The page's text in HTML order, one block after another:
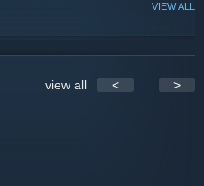
VIEW ALL
view all < >